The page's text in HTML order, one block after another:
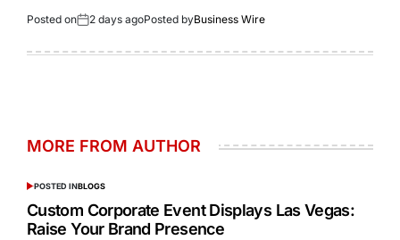
Posted on 2 days agoPosted byBusiness Wire
MORE FROM AUTHOR
POSTED INBLOGS
Custom Corporate Event Displays Las Vegas:
Raise Your Brand Presence